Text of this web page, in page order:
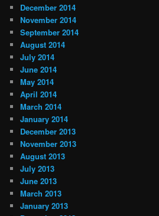
December 2014
November 2014
September 2014
August 2014
July 2014
June 2014
May 2014
April 2014
March 2014
January 2014
December 2013
November 2013
August 2013
July 2013
June 2013
March 2013
January 2013